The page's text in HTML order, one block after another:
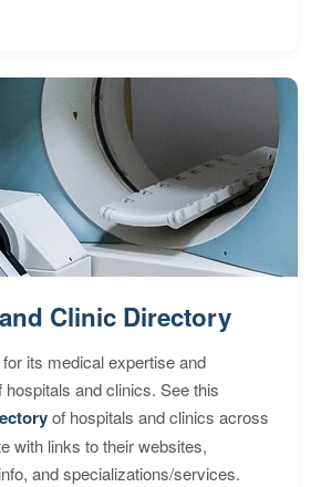
Clinic Directory
its medical expertise and
and clinics. See this
of hospitals and clinics across
with links to their websites,
and specializations/services.